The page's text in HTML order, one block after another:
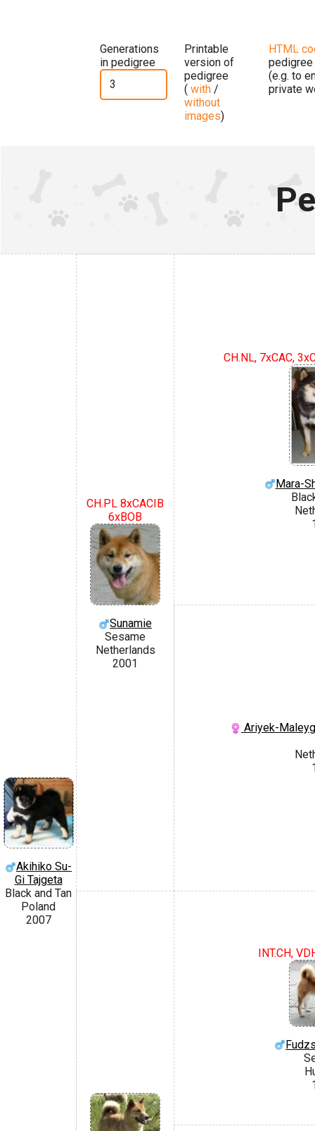
Generations
in pedigree
Printable
version of
pedigree
( with /
without
images)
HTML
pedigree
(e.g. to
private
Akihiko Su-
Gi Tajgeta
Black and Tan
Poland
2007
CH.PL 8xCACIB
6xBOB
Sunamie
Sesame
Netherlands
2001
CH.NL, 7xCAC,
Mara-
Ariyek-
INT.CH,